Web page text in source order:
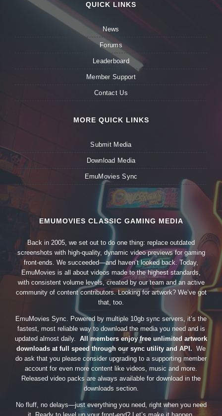
QUICK LINKS
News
Forums
Leaderboard
Member Support
Contact Us
MORE QUICK LINKS
Submit Media
Download Media
EmuMovies Sync
EMUMOVIES CLASSIC GAMING MEDIA
Back in 2005, we set out to do one thing: replace outdated
screenshots with high-quality, dynamic video previews for gaming
front-ends. We succeeded—and haven’t looked back. Today,
EmuMovies is all about videos made to the highest standards,
with consistent volume levels, created by our team and an active
community of content contributors. Looking for artwork? We’ve got
that, too.
EmuMovies Sync. Powered by multiple 10gb sync servers, it’s the
fastest, most reliable way to download the media you need and is
updated almost daily. All members enjoy free unlimited artwork
downloads at full speed through our sync utility and API. We
do ask that you please consider upgrading to a supporting member
account for even more content like videos, music and more.
Released video packs are always available for download in the
downloads section.
No fluff, no delays—just everything you need, right when you need